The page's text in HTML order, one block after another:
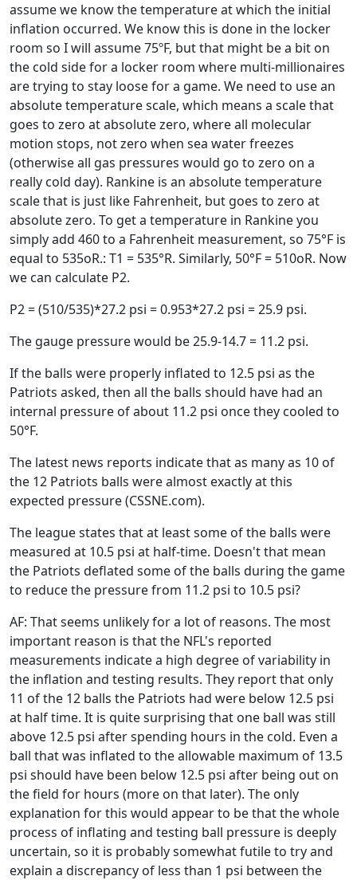
assume we know the temperature at which the initial
inflation occurred. We know this is done in the locker
room so I will assume 75ºF, but that might be a bit on
the cold side for a locker room where multi-millionaires
are trying to stay loose for a game. We need to use an
absolute temperature scale, which means a scale that
goes to zero at absolute zero, where all molecular
motion stops, not zero when sea water freezes
(otherwise all gas pressures would go to zero on a
really cold day). Rankine is an absolute temperature
scale that is just like Fahrenheit, but goes to zero at
absolute zero. To get a temperature in Rankine you
simply add 460 to a Fahrenheit measurement, so 75°F is
equal to 535oR.: T1 = 535°R. Similarly, 50°F = 510oR. Now
we can calculate P2.
P2 = (510/535)*27.2 psi = 0.953*27.2 psi = 25.9 psi.
The gauge pressure would be 25.9-14.7 = 11.2 psi.
If the balls were properly inflated to 12.5 psi as the
Patriots asked, then all the balls should have had an
internal pressure of about 11.2 psi once they cooled to
50°F.
The latest news reports indicate that as many as 10 of
the 12 Patriots balls were almost exactly at this
expected pressure (CSSNE.com).
The league states that at least some of the balls were
measured at 10.5 psi at half-time. Doesn't that mean
the Patriots deflated some of the balls during the game
to reduce the pressure from 11.2 psi to 10.5 psi?
AF: That seems unlikely for a lot of reasons. The most
important reason is that the NFL's reported
measurements indicate a high degree of variability in
the inflation and testing results. They report that only
11 of the 12 balls the Patriots had were below 12.5 psi
at half time. It is quite surprising that one ball was still
above 12.5 psi after spending hours in the cold. Even a
ball that was inflated to the allowable maximum of 13.5
psi should have been below 12.5 psi after being out on
the field for hours (more on that later). The only
explanation for this would appear to be that the whole
process of inflating and testing ball pressure is deeply
uncertain, so it is probably somewhat futile to try and
explain a discrepancy of less than 1 psi between the